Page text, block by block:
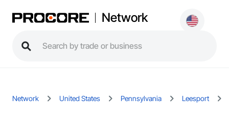
Network
Network United States Pennsylvania Leesport